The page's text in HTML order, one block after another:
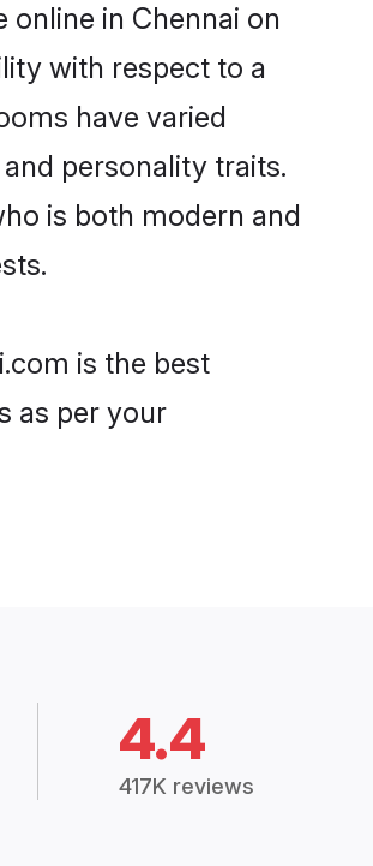
in Chennai on
with respect to a
have varied
personality traits.
is both modern and
is the best
as per your
4.4
417K reviews